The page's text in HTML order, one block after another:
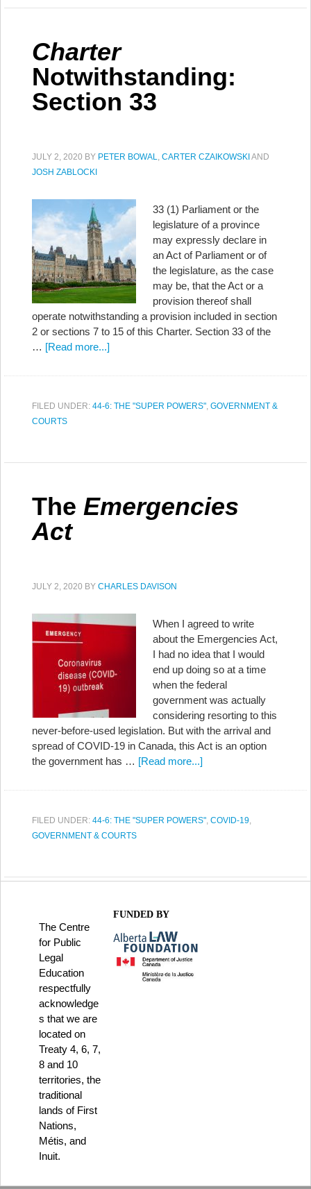
Charter
Notwithstanding:
Section 33
JULY 2, 2020 BY PETER BOWAL, CARTER CZAIKOWSKI AND
JOSH ZABLOCKI
33 (1) Parliament or the
legislature of a province
may expressly declare in
an Act of Parliament or of
the legislature, as the case
may be, that the Act or a
provision thereof shall
operate notwithstanding a provision included in section
2 or sections 7 to 15 of this Charter. Section 33 of the
… [Read more...]
FILED UNDER: 44-6: THE "SUPER POWERS", GOVERNMENT &
COURTS
The Emergencies
Act
JULY 2, 2020 BY CHARLES DAVISON
When I agreed to write
about the Emergencies Act,
I had no idea that I would
end up doing so at a time
when the federal
government was actually
considering resorting to this
never-before-used legislation. But with the arrival and
spread of COVID-19 in Canada, this Act is an option
the government has … [Read more...]
FILED UNDER: 44-6: THE "SUPER POWERS", COVID-19,
GOVERNMENT & COURTS
The Centre
for Public
Legal
Education
respectfully
acknowledge
s that we are
located on
Treaty 4, 6, 7,
8 and 10
territories, the
traditional
lands of First
Nations,
Métis, and
Inuit.
FUNDED BY